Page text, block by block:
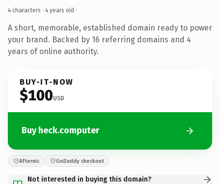
4 characters · 4 years old ·
A short, memorable, established domain ready to power
your brand. Backed by 16 referring domains and 4
years of online authority.
BUY-IT-NOW
$100USD
Buy heck.computer
Afternic GoDaddy checkout
Not interested in buying this domain?